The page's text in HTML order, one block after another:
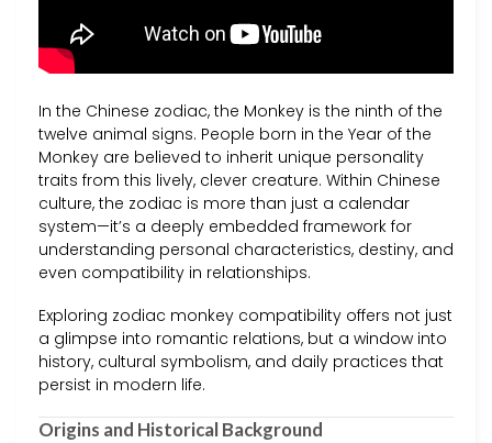
In the Chinese zodiac, the Monkey is the ninth of the
twelve animal signs. People born in the Year of the
Monkey are believed to inherit unique personality
traits from this lively, clever creature. Within Chinese
culture, the zodiac is more than just a calendar
system—it’s a deeply embedded framework for
understanding personal characteristics, destiny, and
even compatibility in relationships.
Exploring zodiac monkey compatibility offers not just
a glimpse into romantic relations, but a window into
history, cultural symbolism, and daily practices that
persist in modern life.
Origins and Historical Background